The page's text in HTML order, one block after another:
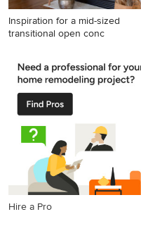
Inspiration for a mid-sized
transitional open conc
transitional open concept
brown floor family room
remodel in Charleston with
white walls, a standard
fireplace, a tile fireplace and
no tv
Hire a Pro